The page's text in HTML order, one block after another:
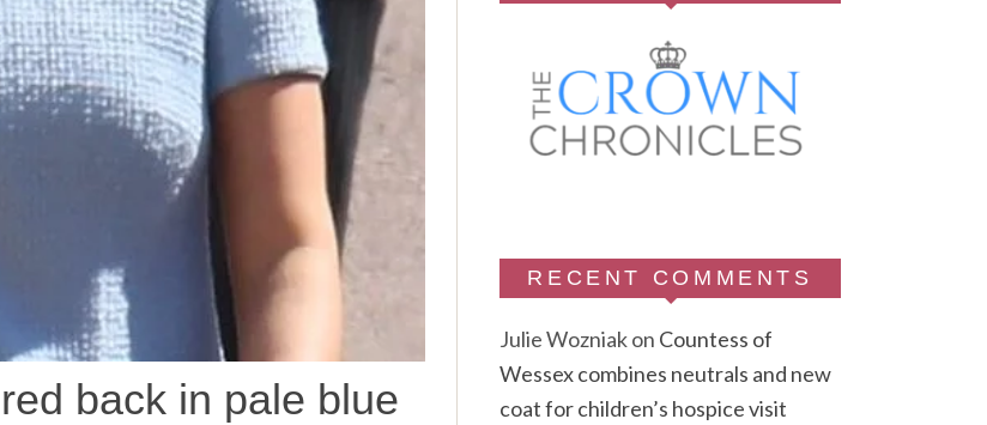
back in pale blue
RECENT COMMENTS
Julie Wozniakon Countess of
Wessex combines neutrals and new
coat for children’s hospice visit